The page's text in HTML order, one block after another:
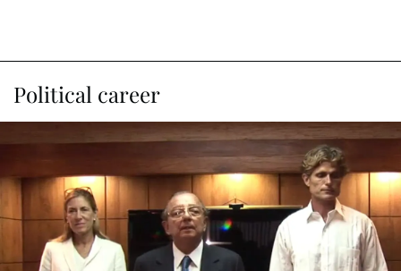
Political career